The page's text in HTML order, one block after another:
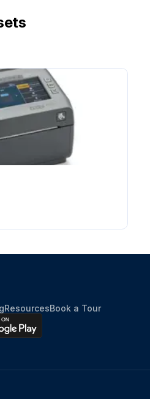
The exterior of the printer can be cleaned using plain soap and water solutions to moisten the cloth. Only use the minimum amount of cleaning solution to avoid getting solution in the printer or other areas. Do NOT clean connectors or interior of the printer with this method.
ResourcesBook a Tour